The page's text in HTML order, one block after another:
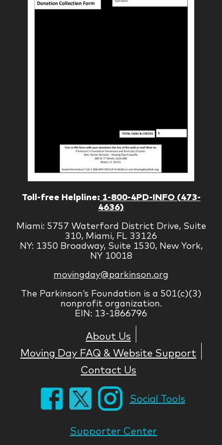
Toll-free Helpline: 1-800-4PD-INFO (473-
4636)
Miami: 5757 Waterford District Drive, Suite
310, Miami, FL 33126
NY: 1350 Broadway, Suite 1530, New York,
NY 10018
movingday@parkinson.org
The Parkinson’s Foundation is a 501(c)(3)
nonprofit organization.
EIN: 13-1866796
About Us
Moving Day FAQ & Website Support
Contact Us
Social Tools
Supporter Center